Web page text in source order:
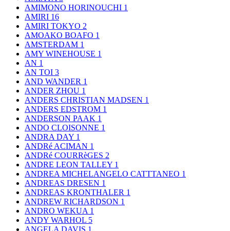
AMIMONO HORINOUCHI 1
AMIRI 16
AMIRI TOKYO 2
AMOAKO BOAFO 1
AMSTERDAM 1
AMY WINEHOUSE 1
AN 1
AN TOI 3
AND WANDER 1
ANDER ZHOU 1
ANDERS CHRISTIAN MADSEN 1
ANDERS EDSTROM 1
ANDERSON PAAK 1
ANDO CLOISONNE 1
ANDRA DAY 1
ANDRé ACIMAN 1
ANDRé COURRèGES 2
ANDRE LEON TALLEY 1
ANDREA MICHELANGELO CATTTANEO 1
ANDREAS DRESEN 1
ANDREAS KRONTHALER 1
ANDREW RICHARDSON 1
ANDRO WEKUA 1
ANDY WARHOL 5